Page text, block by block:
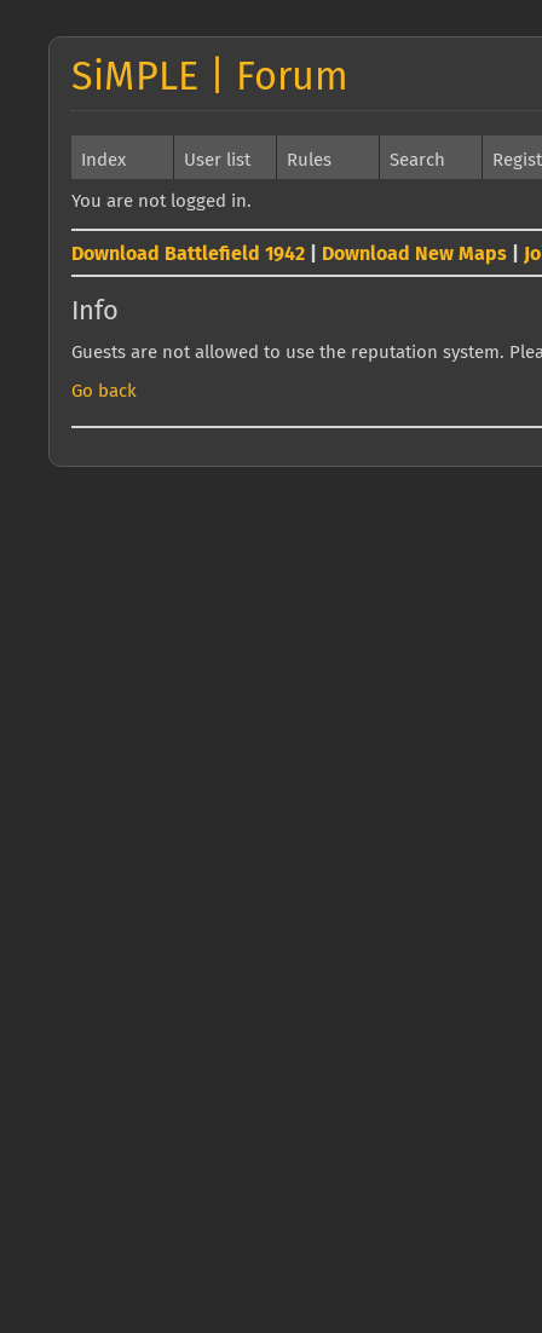
SiMPLE | Forum
Index User list Rules Search
You are not logged in.
Download Battlefield 1942 Download New Maps
Info
Guests are not allowed to use the reputation system.
Go back